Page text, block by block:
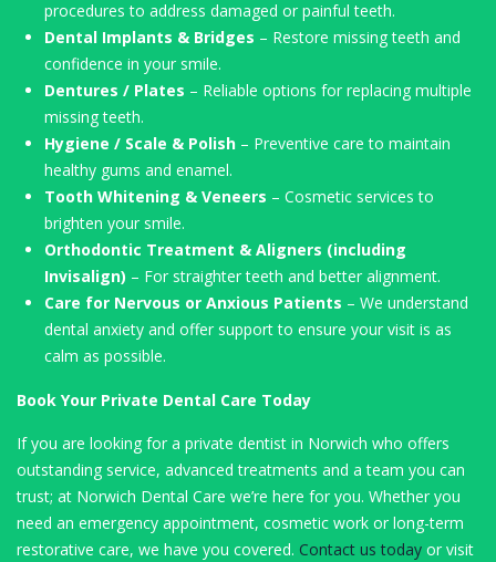
procedures to address damaged or painful teeth.
Dental Implants & Bridges – Restore missing teeth and
confidence in your smile.
Dentures / Plates – Reliable options for replacing multiple
missing teeth.
Hygiene / Scale & Polish – Preventive care to maintain
healthy gums and enamel.
Tooth Whitening & Veneers – Cosmetic services to
brighten your smile.
Orthodontic Treatment & Aligners (including
Invisalign) – For straighter teeth and better alignment.
Care for Nervous or Anxious Patients – We understand
dental anxiety and offer support to ensure your visit is as
calm as possible.
Book Your Private Dental Care Today
If you are looking for a private dentist in Norwich who offers
outstanding service, advanced treatments and a team you can
trust; at Norwich Dental Care we’re here for you. Whether you
need an emergency appointment, cosmetic work or long-term
restorative care, we have you covered. Contact us today or visit